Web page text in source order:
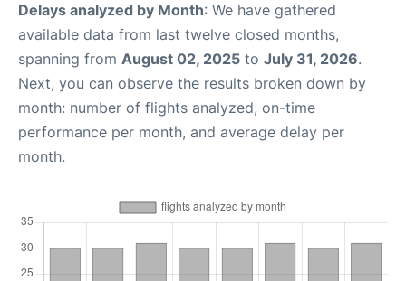
Delays analyzed by Month: We have gathered
available data from last twelve closed months,
spanning from August 02, 2025 to July 31, 2026.
Next, you can observe the results broken down by
month: number of flights analyzed, on-time
performance per month, and average delay per
month.